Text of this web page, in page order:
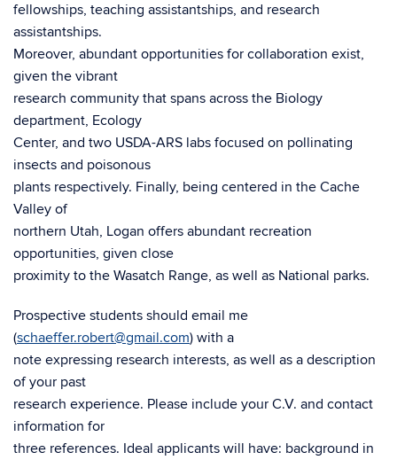
fellowships, teaching assistantships, and research
assistantships.
Moreover, abundant opportunities for collaboration exist,
given the vibrant
research community that spans across the Biology
department, Ecology
Center, and two USDA-ARS labs focused on pollinating
insects and poisonous
plants respectively. Finally, being centered in the Cache
Valley of
northern Utah, Logan offers abundant recreation
opportunities, given close
proximity to the Wasatch Range, as well as National parks.
Prospective students should email me
(schaeffer.robert@gmail.com) with a
note expressing research interests, as well as a description
of your past
research experience. Please include your C.V. and contact
information for
three references. Ideal applicants will have: background in